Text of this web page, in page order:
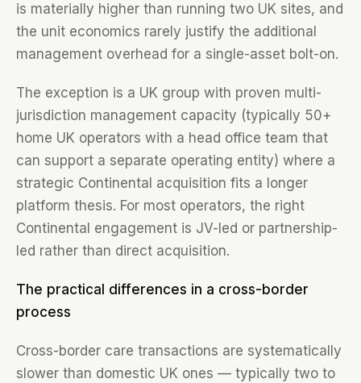
is materially higher than running two UK sites, and
the unit economics rarely justify the additional
management overhead for a single-asset bolt-on.
The exception is a UK group with proven multi-
jurisdiction management capacity (typically 50+
home UK operators with a head office team that
can support a separate operating entity) where a
strategic Continental acquisition fits a longer
platform thesis. For most operators, the right
Continental engagement is JV-led or partnership-
led rather than direct acquisition.
The practical differences in a cross-border
process
Cross-border care transactions are systematically
slower than domestic UK ones — typically two to